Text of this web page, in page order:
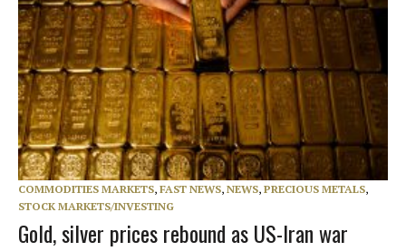
COMMODITIES MARKETS, FAST NEWS, NEWS, PRECIOUS METALS,
STOCK MARKETS/INVESTING
Gold, silver prices rebound as US-Iran war